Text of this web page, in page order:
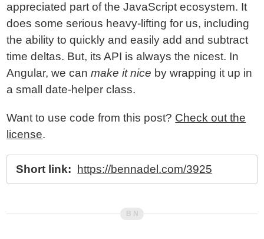
appreciated part of the JavaScript ecosystem. It
does some serious heavy-lifting for us, including
the ability to quickly and easily add and subtract
time deltas. But, its API is always the nicest. In
Angular, we canmake it nice by wrapping it up in
a small date-helper class.
Want to use code from this post? Check out the
license.
Short link: https://bennadel.com/3925